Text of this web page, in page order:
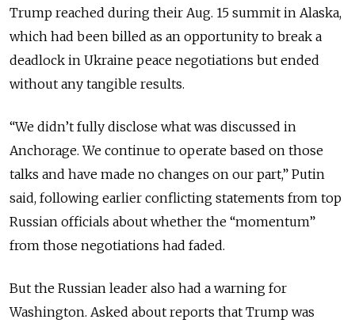
Trump reached during their Aug. 15 summit in Alaska,
which had been billed as an opportunity to break a
deadlock in Ukraine peace negotiations but ended
without any tangible results.
“We didn’t fully disclose what was discussed in
Anchorage. We continue to operate based on those
talks and have made no changes on our part,” Putin
said, following earlier conflicting statements from top
Russian officials about whether the “momentum”
from those negotiations had faded.
But the Russian leader also had a warning for
Washington. Asked about reports that Trump was